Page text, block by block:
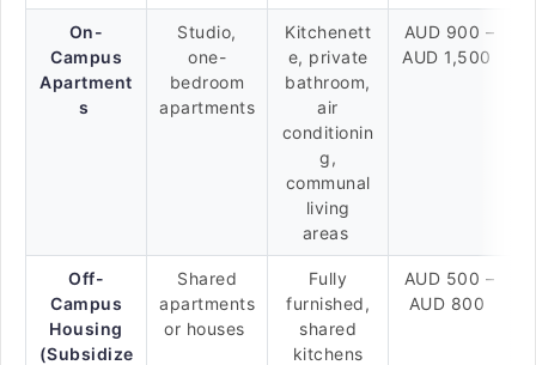
On-
Campus
Apartment
s
Studio,
one-
bedroom
apartments
Kitchenett
e, private
bathroom,
air
conditionin
g,
communal
living
areas
AUD 900 –
AUD 1,500
Off-
Campus
Housing
(Subsidize
Shared
apartments
or houses
Fully
furnished,
shared
kitchens
AUD 500 –
AUD 800